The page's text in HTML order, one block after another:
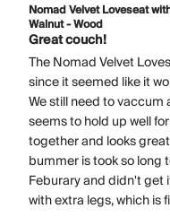
Nomad Velvet Loveseat
Walnut - Wood
Great couch!
The Nomad Velvet
since it seemed like it
We still need to
seems to hold up well
together and looks
bummer is took so long
Feburary and didn't get
with extra legs, which is